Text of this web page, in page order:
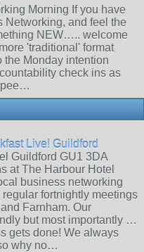
Morning If you have
Networking, and feel the
NEW….. welcome
'traditional' format
the Monday intention
check ins as
Live! Guildford
Guildford GU1 3DA
at The Harbour Hotel
business networking
fortnightly meetings
Farnham. Our
but most importantly …
gets done! We always
why no…